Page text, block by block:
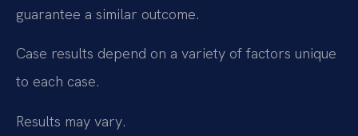
guarantee a similar outcome.
Case results depend on a variety of factors unique
to each case.
Results may vary.